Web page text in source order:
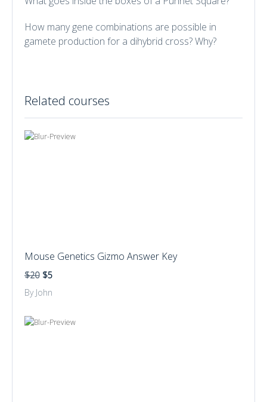
How many gene combinations are possible in
gamete production for a dihybrid cross? Why?
Related courses
Mouse Genetics Gizmo Answer Key
$20 $5
By John